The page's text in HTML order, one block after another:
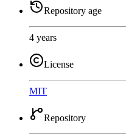
Repository age
4 years
License
MIT
Repository